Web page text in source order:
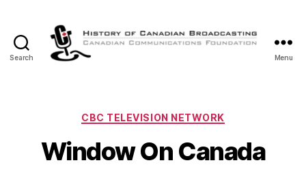
Search
Canadian
Menu
Categories
CBC TELEVISION NETWORK
Window On Canada